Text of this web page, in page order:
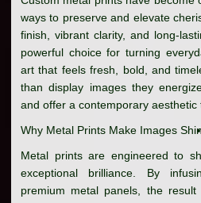
ways to preserve and elevate
finish, vibrant clarity, and long-
powerful choice for turning
art that feels fresh, bold, and
than display images they
and offer a contemporary aesthetic
Why Metal Prints Make Images
Metal prints are engineered to
exceptional brilliance. By
premium metal panels, the